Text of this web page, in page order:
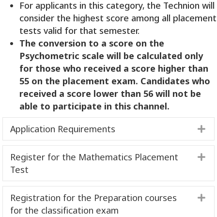
For applicants in this category, the Technion will
consider the highest score among all placement
tests valid for that semester.
The conversion to a score on the
Psychometric scale will be calculated only
for those who received a score higher than
55 on the placement exam. Candidates who
received a score lower than 56 will not be
able to participate in this channel.
Application Requirements
Register for the Mathematics Placement
Test
Registration for the Preparation courses
for the classification exam